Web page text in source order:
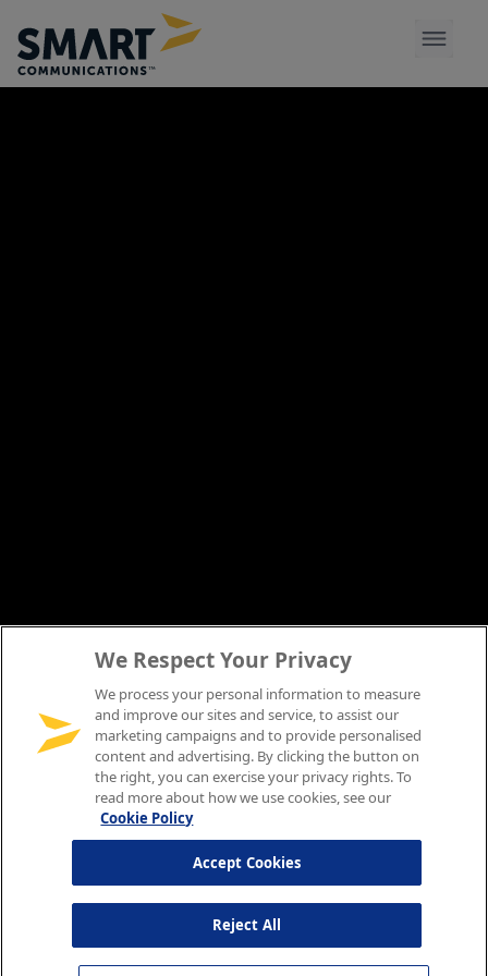
We Respect Your Privacy
We process your personal information to measure
and improve our sites and service, to assist our
marketing campaigns and to provide personalised
content and advertising. By clicking the button on
the right, you can exercise your privacy rights. To
read more about how we use cookies, see our
Cookie Policy
Reject All
Accept Cookies